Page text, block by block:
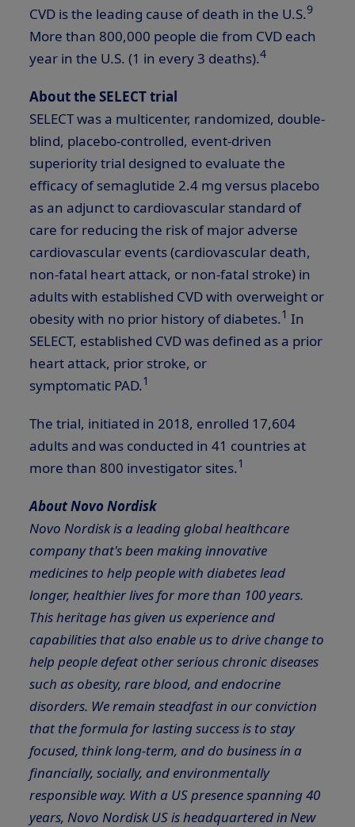
CVD is the leading cause of death in the U.S.9
More than 800,000 people die from CVD each
year in the U.S. (1 in every 3 deaths).4
About the SELECT trial
SELECT was a multicenter, randomized, double-
blind, placebo-controlled, event-driven
superiority trial designed to evaluate the
efficacy of semaglutide 2.4 mg versus placebo
as an adjunct to cardiovascular standard of
care for reducing the risk of major adverse
cardiovascular events (cardiovascular death,
non-fatal heart attack, or non-fatal stroke) in
adults with established CVD with overweight or
obesity with no prior history of diabetes.1 In
SELECT, established CVD was defined as a prior
heart attack, prior stroke, or
symptomatic PAD.1
The trial, initiated in 2018, enrolled 17,604
adults and was conducted in 41 countries at
more than 800 investigator sites.1
About Novo Nordisk
Novo Nordisk is a leading global healthcare
company that's been making innovative
medicines to help people with diabetes lead
longer, healthier lives for more than 100 years.
This heritage has given us experience and
capabilities that also enable us to drive change to
help people defeat other serious chronic diseases
such as obesity, rare blood, and endocrine
disorders. We remain steadfast in our conviction
that the formula for lasting success is to stay
focused, think long-term, and do business in a
financially, socially, and environmentally
responsible way. With a US presence spanning 40
years, Novo Nordisk US is headquartered in New